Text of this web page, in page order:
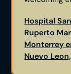
Hospital
Ruperto
Monterrey
Nuevo